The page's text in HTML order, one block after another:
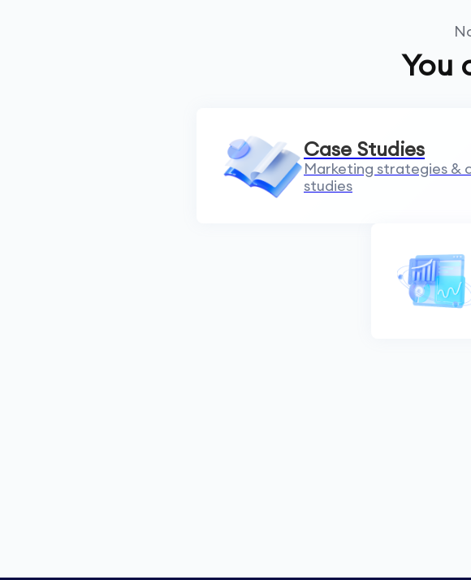
You
Case Studies
Marketing strategies &
studies